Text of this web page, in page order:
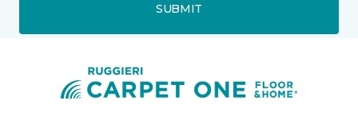
SUBMIT